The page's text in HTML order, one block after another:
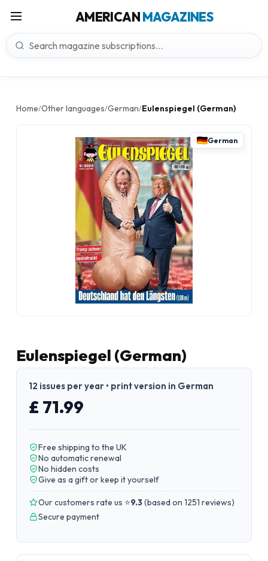
AMERICANMAGAZINES
Home/Other languages/German/Eulenspiegel (German)
German
Eulenspiegel (German)
12 issues per year • print version in German
£ 71.99
Free shipping to the UK
No automatic renewal
No hidden costs
Give as a gift or keep it yourself
Our customers rate us ⭐9.3(based on 1251 reviews)
Secure payment